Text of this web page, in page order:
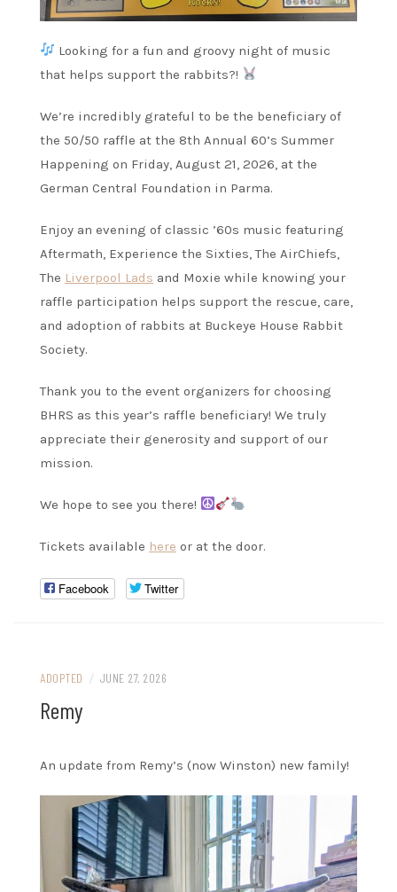
Looking for a fun and groovy night of music
that helps support the rabbits?!
We’re incredibly grateful to be the beneficiary of
the 50/50 raffle at the 8th Annual 60’s Summer
Happening on Friday, August 21, 2026, at the
German Central Foundation in Parma.
Enjoy an evening of classic ’60s music featuring
Aftermath, Experience the Sixties, The AirChiefs,
The Liverpool Lads and Moxie while knowing your
raffle participation helps support the rescue, care,
and adoption of rabbits at Buckeye House Rabbit
Society.
Thank you to the event organizers for choosing
BHRS as this year’s raffle beneficiary! We truly
appreciate their generosity and support of our
mission.
We hope to see you there!
Tickets available here or at the door.
Facebook Twitter
ADOPTED / JUNE 27, 2026
Remy
An update from Remy’s (now Winston) new family!